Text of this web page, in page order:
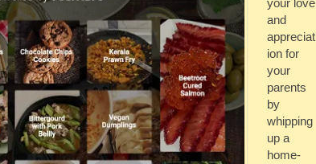
your love
and
appreciat
ion for
your
parents
by
whipping
up a
home-